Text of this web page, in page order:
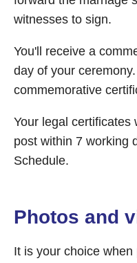
witnesses to sign.
You'll receive a
day of your
commemorative
Your legal certificates
post within 7 working
Schedule.
Photos and
It is your choice